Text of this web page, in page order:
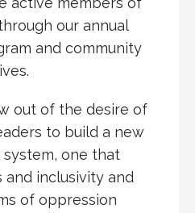
our annual
and community
out of the desire of
to build a new
one that
inclusivity and
of oppression